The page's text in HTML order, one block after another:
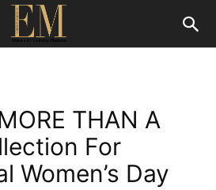
THAN A
For
Women’s Day